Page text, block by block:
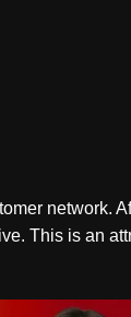
This is an